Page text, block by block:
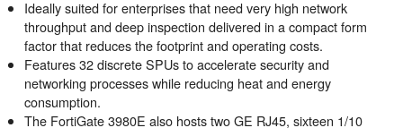
Ideally suited for enterprises that need very high network
throughput and deep inspection delivered in a compact form
factor that reduces the footprint and operating costs.
Features 32 discrete SPUs to accelerate security and
networking processes while reducing heat and energy
consumption.
The FortiGate 3980E also hosts two GE RJ45, sixteen 1/10